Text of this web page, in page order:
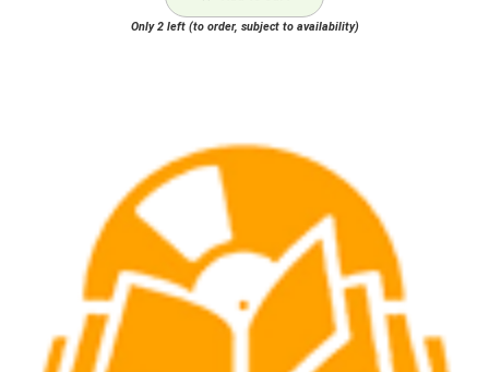
Only 2 left (to order, subject to availability)